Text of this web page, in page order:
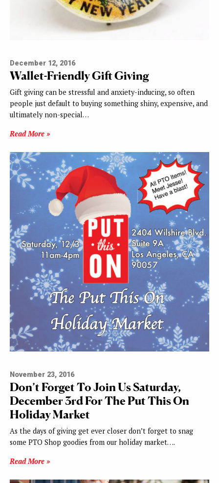
December 12, 2016
Wallet-Friendly Gift Giving
Gift giving can be stressful and anxiety-inducing, so often
people just default to buying something shiny, expensive, and
ultimately non-special…
Read More »
November 23, 2016
Don’t Forget To Join Us Saturday,
December 3rd For The Put This On
Holiday Market
As the days of giving get ever closer don’t forget to snag
some PTO Shop goodies from our holiday market….
Read More »